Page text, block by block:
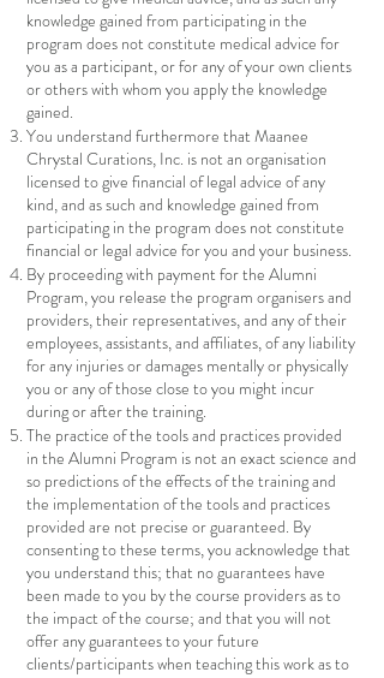
knowledge gained from participating in the
program does not constitute medical advice for
you as a participant, or for any of your own clients
or others with whom you apply the knowledge
gained.
You understand furthermore that Maanee
Chrystal Curations, Inc. is not an organisation
licensed to give financial of legal advice of any
kind, and as such and knowledge gained from
participating in the program does not constitute
financial or legal advice for you and your business.
By proceeding with payment for the Alumni
Program, you release the program organisers and
providers, their representatives, and any of their
employees, assistants, and affiliates, of any liability
for any injuries or damages mentally or physically
you or any of those close to you might incur
during or after the training.
The practice of the tools and practices provided
in the Alumni Program is not an exact science and
so predictions of the effects of the training and
the implementation of the tools and practices
provided are not precise or guaranteed. By
consenting to these terms, you acknowledge that
you understand this; that no guarantees have
been made to you by the course providers as to
the impact of the course; and that you will not
offer any guarantees to your future
clients/participants when teaching this work as to